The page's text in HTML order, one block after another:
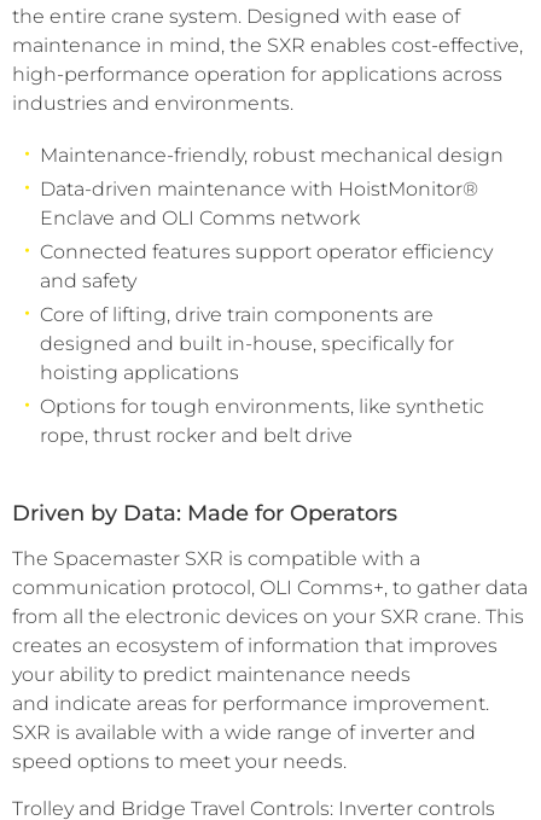
the entire crane system. Designed with ease of
maintenance in mind, the SXR enables cost-effective,
high-performance operation for applications across
industries and environments.
Maintenance-friendly, robust mechanical design
Data-driven maintenance with HoistMonitor®
Enclave and OLI Comms network
Connected features support operator efficiency
and safety
Core of lifting, drive train components are
designed and built in-house, specifically for
hoisting applications
Options for tough environments, like synthetic
rope, thrust rocker and belt drive
Driven by Data: Made for Operators
The Spacemaster SXR is compatible with a
communication protocol, OLI Comms+, to gather data
from all the electronic devices on your SXR crane. This
creates an ecosystem of information that improves
your ability to predict maintenance needs
and indicate areas for performance improvement.
SXR is available with a wide range of inverter and
speed options to meet your needs.
Trolley and Bridge Travel Controls: Inverter controls